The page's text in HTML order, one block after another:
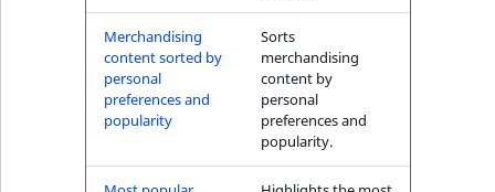
User's item history
block
a
Merchandising
content sorted by
personal
preferences and
popularity
Sorts
merchandising
content by
personal
preferences and
popularity.